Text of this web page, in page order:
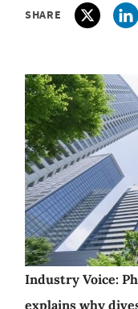
SHARE
Industry Voice:
explains why